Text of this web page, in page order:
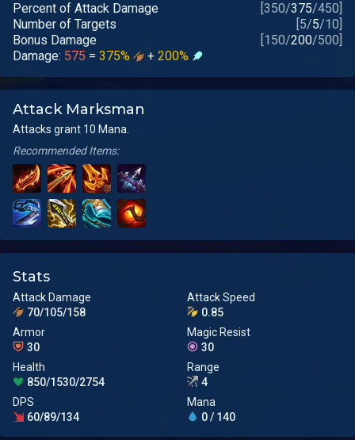
Percent of Attack Damage [350/375/450]
Number of Targets
[5/5/10]
Bonus Damage
[150/200/500]
Damage: 575 = 375% + 200%
Attack Marksman
Attacks grant 10 Mana.
Recommended Items:
Stats
Attack Damage
70/105/158
Attack Speed
0.85
Armor
30
Magic Resist
30
Health
850/1530/2754
Range
4
DPS
60/89/134
Mana
0 / 140